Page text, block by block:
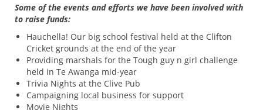
Some of the events and efforts we have been involved with
to raise funds:
Hauchella! Our big school festival held at the Clifton
Cricket grounds at the end of the year
Providing marshals for the Tough guy n girl challenge
held in Te Awanga mid-year
Trivia Nights at the Clive Pub
Campaigning local business for support
Movie Nights